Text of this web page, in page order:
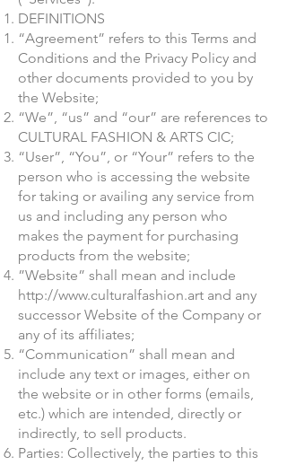
DEFINITIONS
“Agreement” refers to this Terms and
Conditions and the Privacy Policy and
other documents provided to you by
the Website;
“We”, “us” and “our” are references to
CULTURAL FASHION & ARTS CIC;
“User”, “You”, or “Your” refers to the
person who is accessing the website
for taking or availing any service from
us and including any person who
makes the payment for purchasing
products from the website;
”Website” shall mean and include
http://www.culturalfashion.art and any
successor Website of the Company or
any of its affiliates;
“Communication” shall mean and
include any text or images, either on
the website or in other forms (emails,
etc.) which are intended, directly or
indirectly, to sell products.
Parties: Collectively, the parties to this